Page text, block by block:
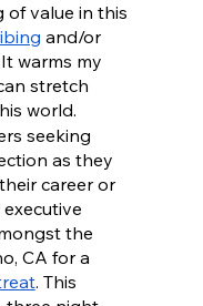
of value in this
and/or
warms my
stretch
world.
seeking
as they
career or
the
CA for a
. This